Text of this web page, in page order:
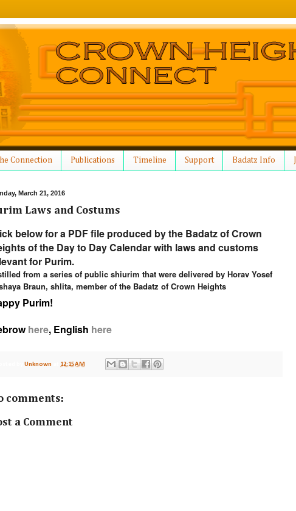
Connection Publications Timeline Support Badatz Info
March 21, 2016
Laws and Costums
below for a PDF file produced by the Badatz of Crown
of the Day to Day Calendar with laws and customs
for Purim.
from a series of public shiurim that were delivered by Horav Yosef
Braun, shlita, member of the Badatz of Crown Heights
Purim!
here, English here
Unknown 12:15 AM
comments:
a Comment